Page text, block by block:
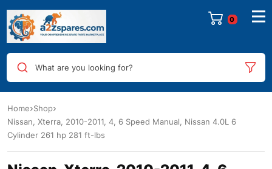
0
What are you looking for?
Home Shop
Nissan, Xterra, 2010-2011, 4, 6 Speed Manual, Nissan 4.0L 6
Cylinder 261 hp 281 ft-lbs